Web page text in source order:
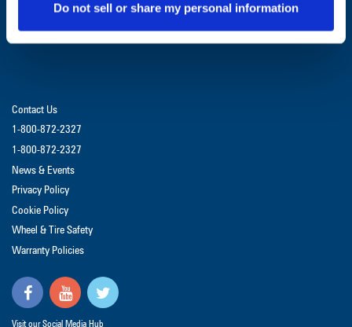
Do not sell or share my personal information
Contact Us
1-800-872-2327
1-800-872-2327
News & Events
Privacy Policy
Cookie Policy
Wheel & Tire Safety
Warranty Policies
Visit our Social Media Hub